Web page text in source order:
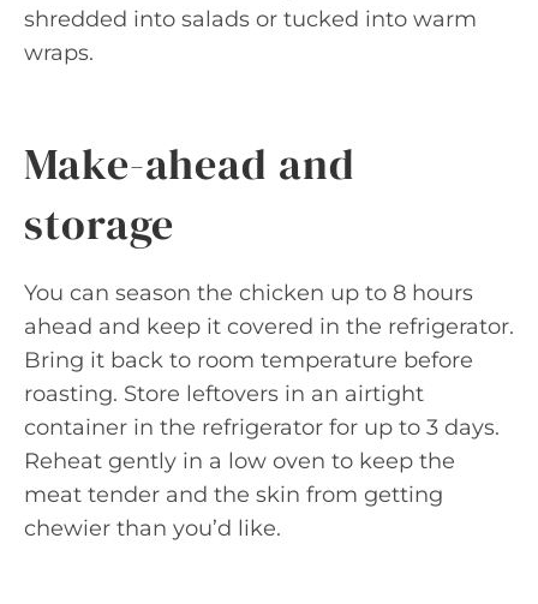
shredded into salads or tucked into warm
wraps.
Make-ahead and
storage
You can season the chicken up to 8 hours
ahead and keep it covered in the refrigerator.
Bring it back to room temperature before
roasting. Store leftovers in an airtight
container in the refrigerator for up to 3 days.
Reheat gently in a low oven to keep the
meat tender and the skin from getting
chewier than you’d like.